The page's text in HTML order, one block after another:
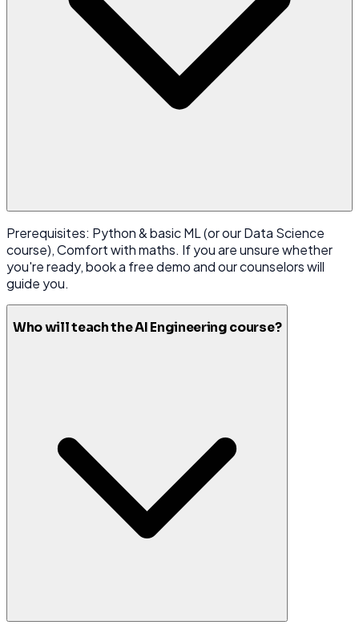
Prerequisites: Python & basic ML (or our Data Science
course), Comfort with maths. If you are unsure whether
you're ready, book a free demo and our counselors will
guide you.
Who will teach the AI Engineering course?